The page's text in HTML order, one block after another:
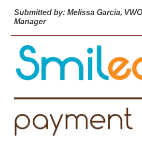
Submitted by: Melissa Garcia,
Manager